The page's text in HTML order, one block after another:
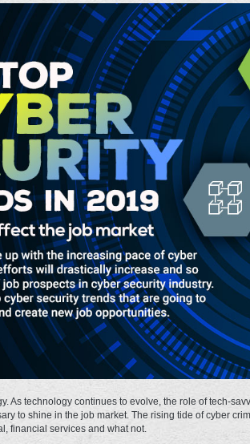
As technology continues to evolve, the role of tech-
to shine in the job market. The rising tide of cyber
financial services and what not.